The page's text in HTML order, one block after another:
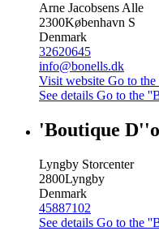
Arne Jacobsens Alle
2300København S
Denmark
32620645
info@bonells.dk
Visit website Go to
See details Go to the
'Boutique
Lyngby Storcenter
2800Lyngby
Denmark
45887102
See details Go to the